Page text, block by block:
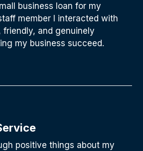
business loan for my
member I interacted with
friendly, and genuinely
my business succeed.
positive things about my